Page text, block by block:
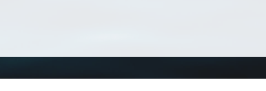
Tools